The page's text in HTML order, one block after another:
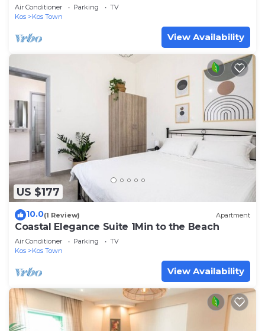
Air Conditioner Parking
TV
Kos
Kos Town
View Availability
US $177
10.0(1 Review) Apartment
Coastal Elegance Suite 1Min to the Beach
Air Conditioner Parking
TV
Kos
Kos Town
View Availability